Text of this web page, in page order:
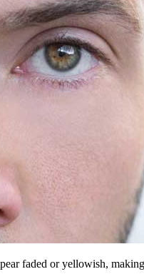
faded or yellowish,